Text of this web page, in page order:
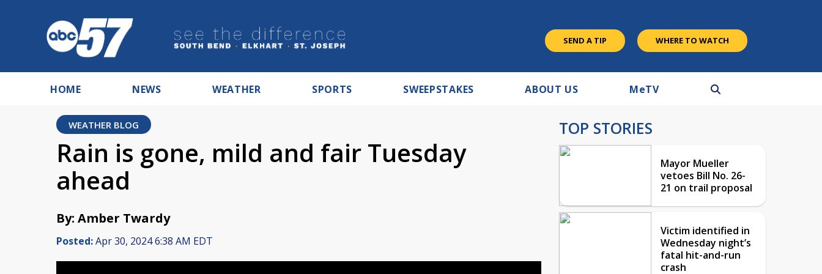
SEND A TIP WHERE TO WATCH
HOME NEWS WEATHER SPORTS SWEEPSTAKES ABOUT US MeTV
WEATHER BLOG
Rain is gone, mild and fair Tuesday
ahead
By: Amber Twardy
Posted:Apr 30, 2024 6:38 AM EDT
TOP STORIES
Mayor Mueller
vetoes Bill No. 26-
21 on trail proposal
Victim identified in
Wednesday night’s
fatal hit-and-run
crash